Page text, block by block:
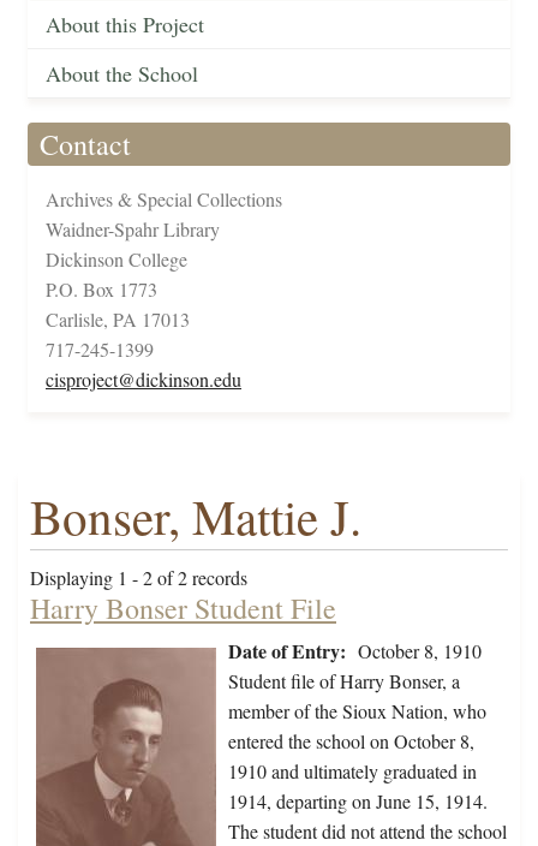
About this Project
About the School
Contact
Archives & Special Collections
Waidner-Spahr Library
Dickinson College
P.O. Box 1773
Carlisle, PA 17013
717-245-1399
cisproject@dickinson.edu
Bonser, Mattie J.
Displaying 1 - 2 of 2 records
Harry Bonser Student File
Date of Entry: October 8, 1910
Student file of Harry Bonser, a
member of the Sioux Nation, who
entered the school on October 8,
1910 and ultimately graduated in
1914, departing on June 15, 1914.
The student did not attend the school